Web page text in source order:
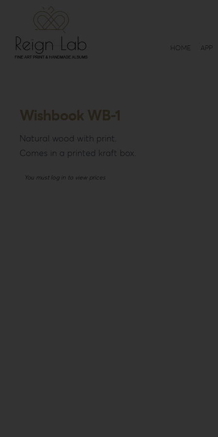
HOME APP
Wishbook WB-1
Natural wood with print.
Comes in a printed kraft box.
You must log in to view prices